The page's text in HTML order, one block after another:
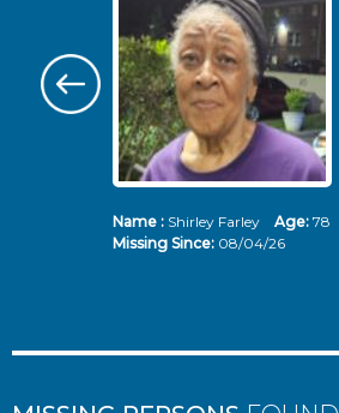
Name :Shirley Farley Age: 78
Missing Since: 08/04/26